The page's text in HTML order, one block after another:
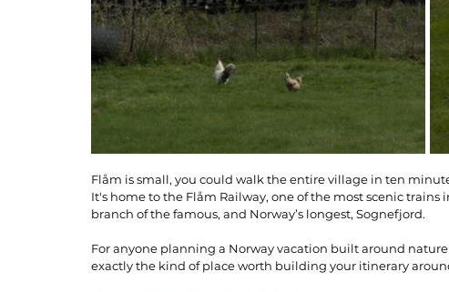
Flåm is small, you could walk the entire village in ten
It's home to the Flåm Railway, one of the most scenic
branch of the famous, and Norway’s longest, Sognefjord.
For anyone planning a Norway vacation built around
exactly the kind of place worth building your itinerary